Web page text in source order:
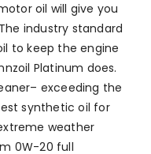
oil will give you
industry standard
to keep the engine
Platinum does.
exceeding the
synthetic oil for
weather
0W-20 full